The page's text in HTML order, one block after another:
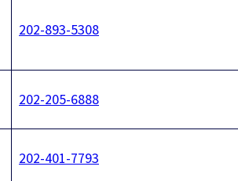
202-893-5308
202-205-6888
202-401-7793